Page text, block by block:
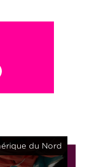
du Nord